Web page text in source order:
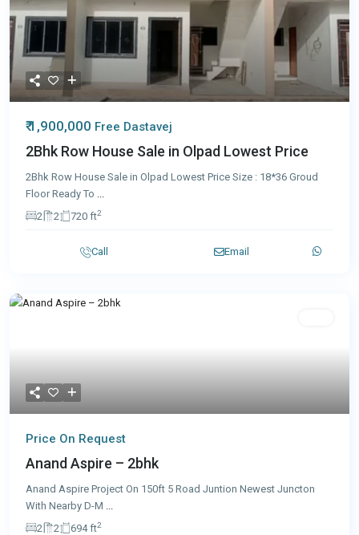
₹ 1,900,000 Free Dastavej
2Bhk Row House Sale in Olpad Lowest Price
2Bhk Row House Sale in Olpad Lowest Price Size : 18*36 Groud
Floor Ready To ...
2
2 720 ft2
Call Email
Price On Request
Anand Aspire – 2bhk
Anand Aspire Project On 150ft 5 Road Juntion Newest Juncton
With Nearby D-M ...
2
2 694 ft2